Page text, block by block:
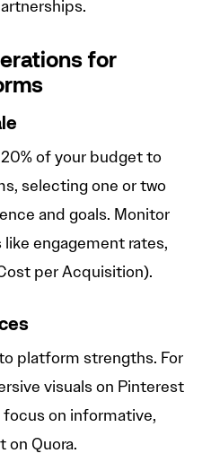
for
of your budget to
selecting one or two
and goals. Monitor
engagement rates,
per Acquisition).
platform strengths. For
visuals on Pinterest
on informative,
Quora.